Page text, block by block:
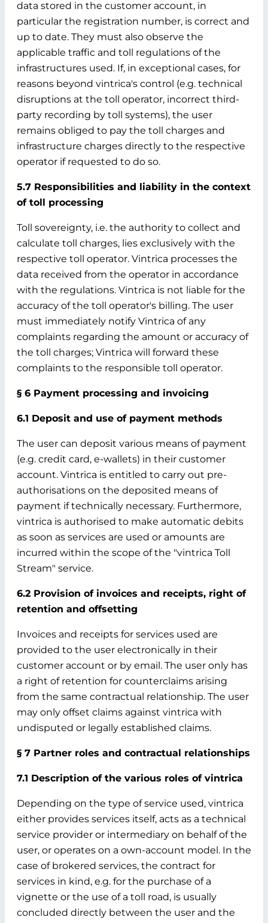
data stored in the customer account, in
particular the registration number, is correct and
up to date. They must also observe the
applicable traffic and toll regulations of the
infrastructures used. If, in exceptional cases, for
reasons beyond vintrica's control (e.g. technical
disruptions at the toll operator, incorrect third-
party recording by toll systems), the user
remains obliged to pay the toll charges and
infrastructure charges directly to the respective
operator if requested to do so.
5.7 Responsibilities and liability in the context
of toll processing
Toll sovereignty, i.e. the authority to collect and
calculate toll charges, lies exclusively with the
respective toll operator. Vintrica processes the
data received from the operator in accordance
with the regulations. Vintrica is not liable for the
accuracy of the toll operator's billing. The user
must immediately notify Vintrica of any
complaints regarding the amount or accuracy of
the toll charges; Vintrica will forward these
complaints to the responsible toll operator.
§ 6 Payment processing and invoicing
6.1 Deposit and use of payment methods
The user can deposit various means of payment
(e.g. credit card, e-wallets) in their customer
account. Vintrica is entitled to carry out pre-
authorisations on the deposited means of
payment if technically necessary. Furthermore,
vintrica is authorised to make automatic debits
as soon as services are used or amounts are
incurred within the scope of the "vintrica Toll
Stream" service.
6.2 Provision of invoices and receipts, right of
retention and offsetting
Invoices and receipts for services used are
provided to the user electronically in their
customer account or by email. The user only has
a right of retention for counterclaims arising
from the same contractual relationship. The user
may only offset claims against vintrica with
undisputed or legally established claims.
§ 7 Partner roles and contractual relationships
7.1 Description of the various roles of vintrica
Depending on the type of service used, vintrica
either provides services itself, acts as a technical
service provider or intermediary on behalf of the
user, or operates on a own-account model. In the
case of brokered services, the contract for
services in kind, e.g. for the purchase of a
vignette or the use of a toll road, is usually
concluded directly between the user and the